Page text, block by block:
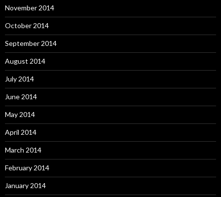
November 2014
October 2014
September 2014
August 2014
July 2014
June 2014
May 2014
April 2014
March 2014
February 2014
January 2014